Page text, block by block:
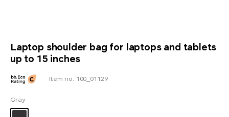
Laptop shoulder bag for laptops and tablets
up to 15 inches
Item no. 100_01129
Gray